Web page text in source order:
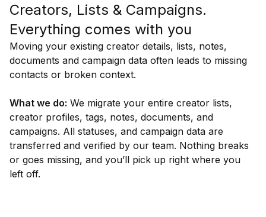
Creators, Lists & Campaigns.
Everything comes with you
Moving your existing creator details, lists, notes,
documents and campaign data often leads to missing
contacts or broken context.
What we do: We migrate your entire creator lists,
creator profiles, tags, notes, documents, and
campaigns. All statuses, and campaign data are
transferred and verified by our team. Nothing breaks
or goes missing, and you’ll pick up right where you
left off.